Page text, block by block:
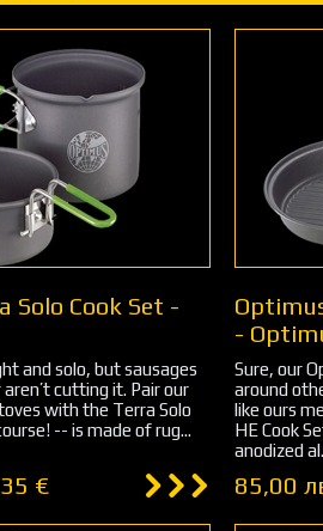
Solo Cook Set -
and solo, but sausages
cutting it. Pair our
with the Terra Solo
-- is made of rug...
€
-
Sure, our
around
like ours
HE Cook
anodized
85,00